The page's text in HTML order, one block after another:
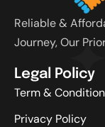
Reliable &
Journey, Our
Legal Policy
Term & Condition
Privacy Policy